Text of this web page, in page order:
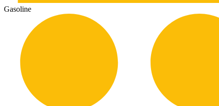
Gasoline